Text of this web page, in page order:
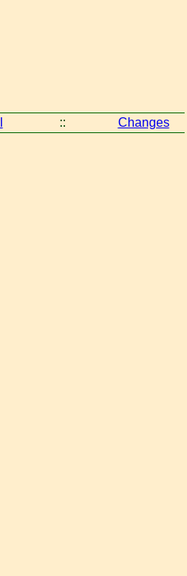
:: Changes